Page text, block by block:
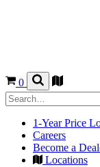
0
1-Year Price
Careers
Become a
Locations